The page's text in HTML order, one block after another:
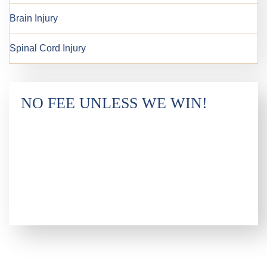
Brain Injury
Spinal Cord Injury
NO FEE UNLESS WE WIN!